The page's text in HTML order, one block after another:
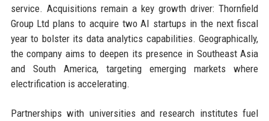
service. Acquisitions remain a key growth driver: Thornfield
Group Ltd plans to acquire two AI startups in the next fiscal
year to bolster its data analytics capabilities. Geographically,
the company aims to deepen its presence in Southeast Asia
and South America, targeting emerging markets where
electrification is accelerating.
Partnerships with universities and research institutes fuel